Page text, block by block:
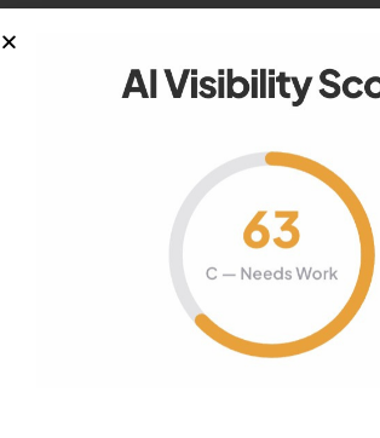
connected, and empowered than